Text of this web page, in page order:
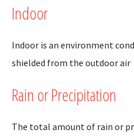
Indoor
Indoor is an environment
shielded from the outdoor air
Rain or Precipitation
The total amount of rain or